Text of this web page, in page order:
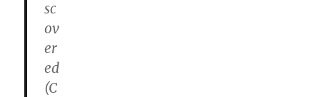
sc
ov
er
ed
(C